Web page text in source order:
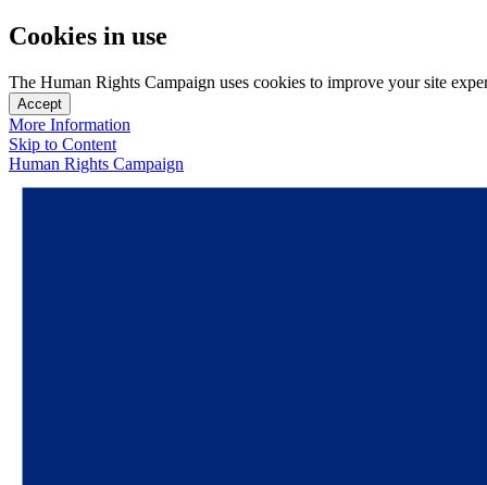
Cookies in use
The Human Rights Campaign uses cookies to improve your site
Accept
More Information
Skip to Content
Human Rights Campaign